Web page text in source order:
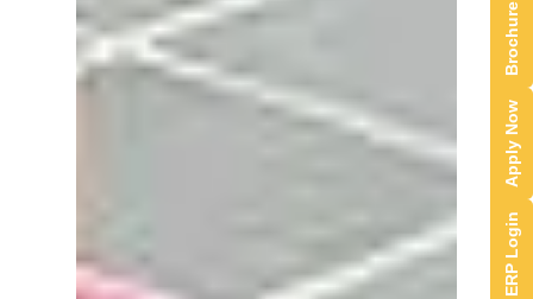
Brochure
Apply Now
ERP Login